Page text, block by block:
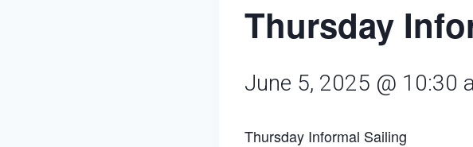
Thursday
June 5, 2025 @ 10:30
Thursday Informal Sailing